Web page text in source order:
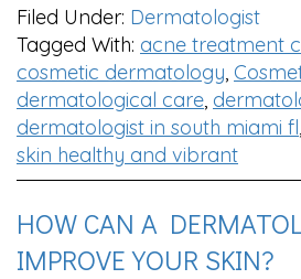
Filed Under: Dermatologist
Tagged With: acne treatment
cosmetic dermatology,
dermatological care,
dermatologist in south miami fl,
skin healthy and vibrant
HOW CAN A
IMPROVE YOUR SKIN?